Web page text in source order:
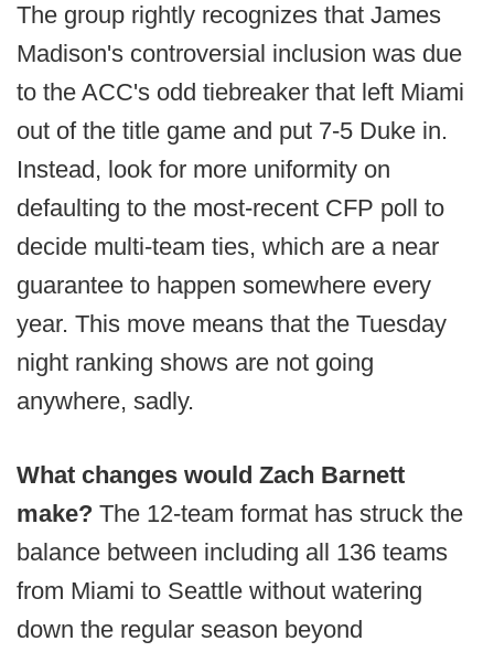
The group rightly recognizes that James
Madison's controversial inclusion was due
to the ACC's odd tiebreaker that left Miami
out of the title game and put 7-5 Duke in.
Instead, look for more uniformity on
defaulting to the most-recent CFP poll to
decide multi-team ties, which are a near
guarantee to happen somewhere every
year. This move means that the Tuesday
night ranking shows are not going
anywhere, sadly.
What changes would Zach Barnett
make? The 12-team format has struck the
balance between including all 136 teams
from Miami to Seattle without watering
down the regular season beyond